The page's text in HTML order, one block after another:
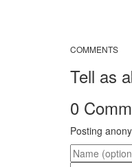
COMMENTS
Tell as
0
Posting